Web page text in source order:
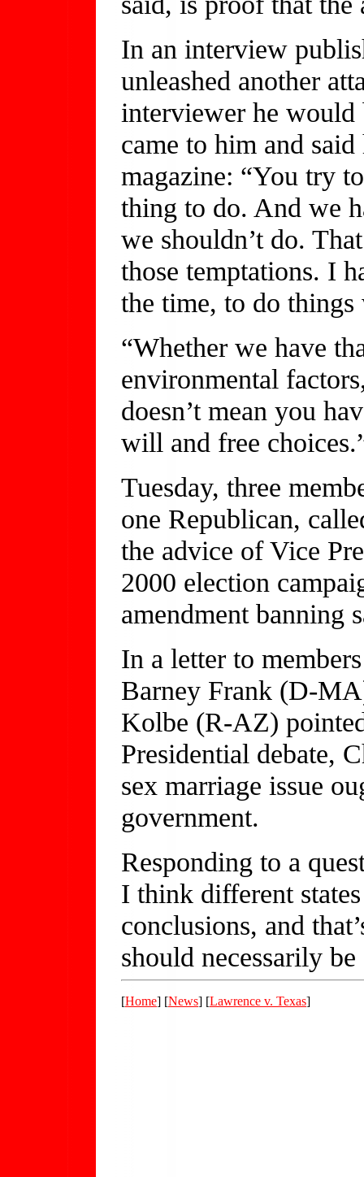
In an interview
unleashed another
interviewer he
came to him and
magazine: “You try
thing to do. And we
we shouldn’t do.
those temptations. I
the time, to do things
“Whether we have
environmental
doesn’t mean you
will and free
Tuesday, three
one Republican,
the advice of Vice
2000 election
amendment banning
In a letter to
Barney Frank (D-
Kolbe (R-AZ)
Presidential debate,
sex marriage issue
government.
Responding to a
I think different
conclusions, and
should necessarily
[Home] [News] [Lawrence v. Texas]